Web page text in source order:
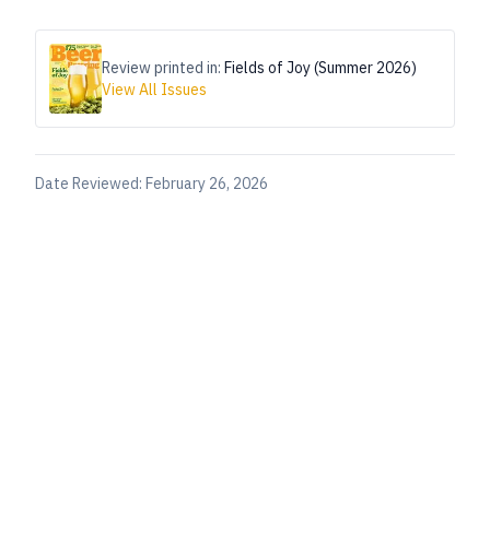
Review printed in: Fields of Joy (Summer 2026)
View All Issues
Date Reviewed: February 26, 2026